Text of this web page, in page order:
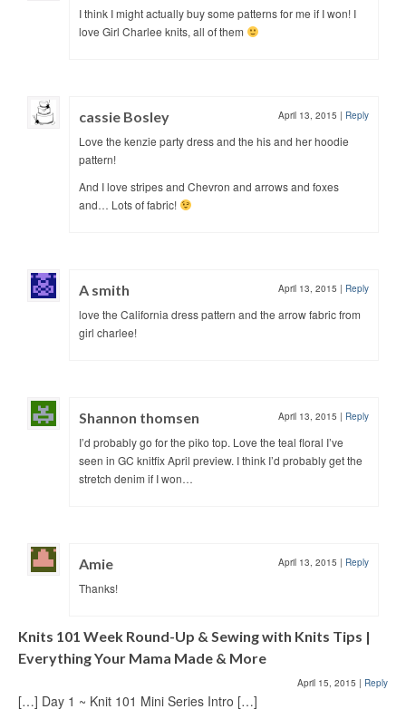
I think I might actually buy some patterns for me if I won! I
love Girl Charlee knits, all of them
cassie Bosley April 13, 2015 | Reply
Love the kenzie party dress and the his and her hoodie
pattern!
And I love stripes and Chevron and arrows and foxes
and… Lots of fabric!
A smith April 13, 2015 | Reply
love the California dress pattern and the arrow fabric from
girl charlee!
Shannon thomsen April 13, 2015 | Reply
I’d probably go for the piko top. Love the teal floral I’ve
seen in GC knitfix April preview. I think I’d probably get the
stretch denim if I won…
Amie April 13, 2015 | Reply
Thanks!
Knits 101 Week Round-Up & Sewing with Knits Tips |
Everything Your Mama Made & More
April 15, 2015 | Reply
[…] Day 1 ~ Knit 101 Mini Series Intro […]